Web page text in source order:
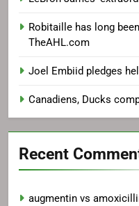
Robitaille has long
TheAHL.com
Joel Embiid pledges
Canadiens, Ducks
Recent
augmentin vs